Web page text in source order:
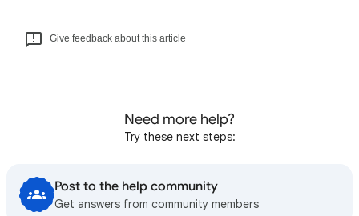
Give feedback about this article
Need more help?
Try these next steps:
Post to the help community
Get answers from community members